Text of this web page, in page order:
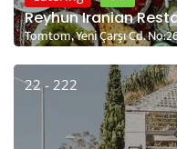
Reyhun Iranian
Tomtom, Yeni Çarşı Cd.
22 - 222